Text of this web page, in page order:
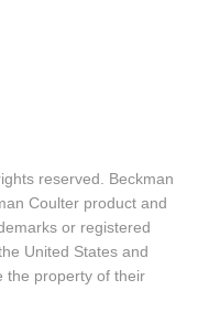
reserved. Beckman
Coulter product and
or registered
United States and
the property of their